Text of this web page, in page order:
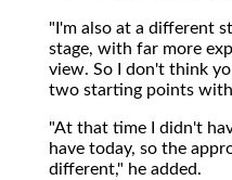
"I'm also at a different
stage, with far more
view. So I don't think
two starting points
"At that time I didn't
have today, so the
different," he added.